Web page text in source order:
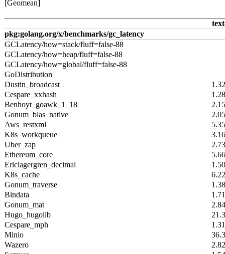
[Geomean]
pkg:golang.org/x/benchmarks/gc_latency
GCLatency/how=stack/fluff=false-88
GCLatency/how=heap/fluff=false-88
GCLatency/how=global/fluff=false-88
GoDistribution
Dustin_broadcast
Cespare_xxhash
Benhoyt_goawk_1_18
Gonum_blas_native
Aws_restxml
K8s_workqueue
Uber_zap
Ethereum_core
Ericlagergren_decimal
K8s_cache
Gonum_traverse
Bindata
Gonum_mat
Hugo_hugolib
Cespare_mph
Minio
Wazero